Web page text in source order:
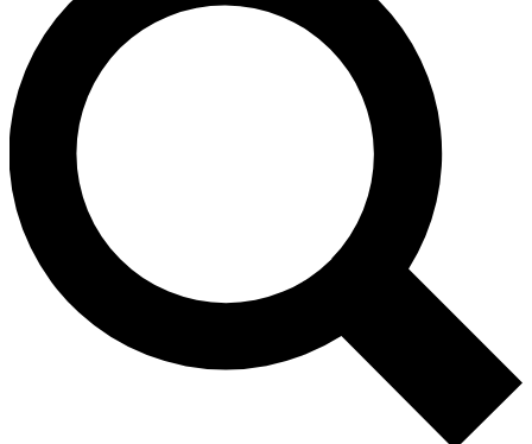
LIVE SCIENCE PRO
Unlimited access to our exclusive features, expert analysis and in-depth
interviews, all ad-free
Exclusive, original
Member-only